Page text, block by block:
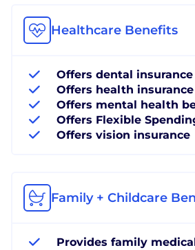
Healthcare Benefits
Offers dental insurance
Offers health insurance
Offers mental health
Offers Flexible
Offers vision insurance
Family + Childcare
Provides family